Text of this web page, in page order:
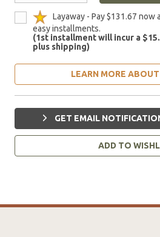
Layaway - Pay $131.67
easy installments.
(1st installment will incur a
plus shipping)
LEARN MORE
GET EMAIL
ADD TO